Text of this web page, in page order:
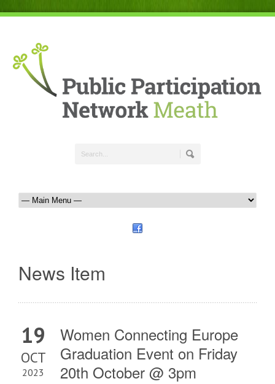
News Item
19
OCT
2023
Women Connecting Europe
Graduation Event on Friday
20th October @ 3pm